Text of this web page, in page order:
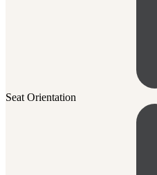
Seat Orientation